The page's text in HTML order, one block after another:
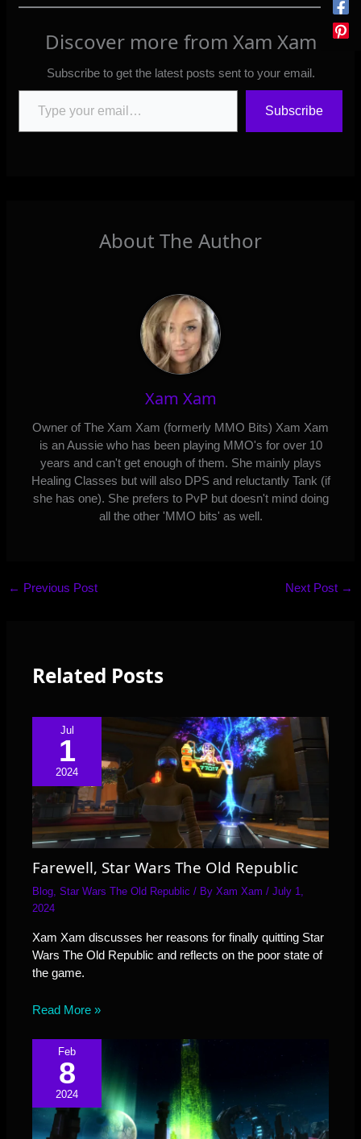
Discover more from Xam Xam
Subscribe to get the latest posts sent to your email.
Type your email…
Subscribe
About The Author
Xam Xam
Owner of The Xam Xam (formerly MMO Bits) Xam Xam
is an Aussie who has been playing MMO's for over 10
years and can't get enough of them. She mainly plays
Healing Classes but will also DPS and reluctantly Tank (if
she has one). She prefers to PvP but doesn't mind doing
all the other 'MMO bits' as well.
← Previous Post Next Post →
Related Posts
Jul
1
2024
Farewell, Star Wars The Old Republic
Blog ,Star Wars The Old Republic / ByXam Xam/July 1,
2024
Xam Xam discusses her reasons for finally quitting Star
Wars The Old Republic and reflects on the poor state of
the game.
Read More »
Feb
8
2024